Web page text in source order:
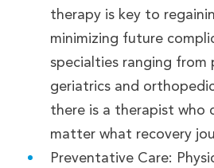
therapy is key to
minimizing future
specialties ranging from
geriatrics and
there is a therapist who
matter what recovery
Preventative Care: